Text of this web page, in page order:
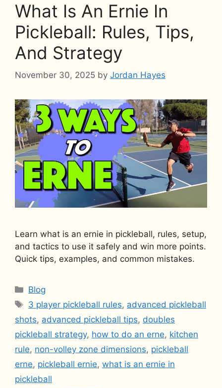
What Is An Ernie In
Pickleball: Rules, Tips,
And Strategy
November 30, 2025 by Jordan Hayes
Learn what is an ernie in pickleball, rules, setup,
and tactics to use it safely and win more points.
Quick tips, examples, and common mistakes.
Categories
Blog
Tags
3 player pickleball rules, advanced pickleball
shots, advanced pickleball tips, doubles
pickleball strategy, how to do an erne, kitchen
rule, non-volley zone dimensions, pickleball
erne, pickleball ernie, what is an ernie in
pickleball